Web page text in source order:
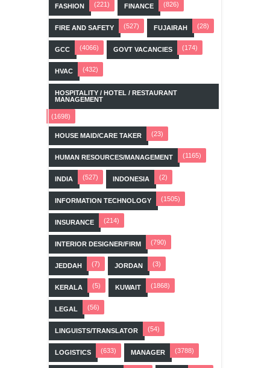
FASHION (221) FINANCE (826)
FIRE AND SAFETY (527) FUJAIRAH (28)
GCC (4066) GOVT VACANCIES (174)
HVAC (432)
HOSPITALITY / HOTEL / RESTAURANT
MANAGEMENT
(1698)
HOUSE MAID/CARE TAKER (23)
HUMAN RESOURCES/MANAGEMENT (1165)
INDIA (527) INDONESIA (2)
INFORMATION TECHNOLOGY (1505)
INSURANCE (214)
INTERIOR DESIGNER/FIRM (790)
JEDDAH (7) JORDAN (3)
KERALA (5) KUWAIT (1868)
LEGAL (56)
LINGUISTS/TRANSLATOR (54)
LOGISTICS (633) MANAGER (3788)